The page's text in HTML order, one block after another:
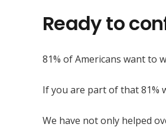
Ready to
81% of Americans want to
If you are part of that 81%
We have not only helped